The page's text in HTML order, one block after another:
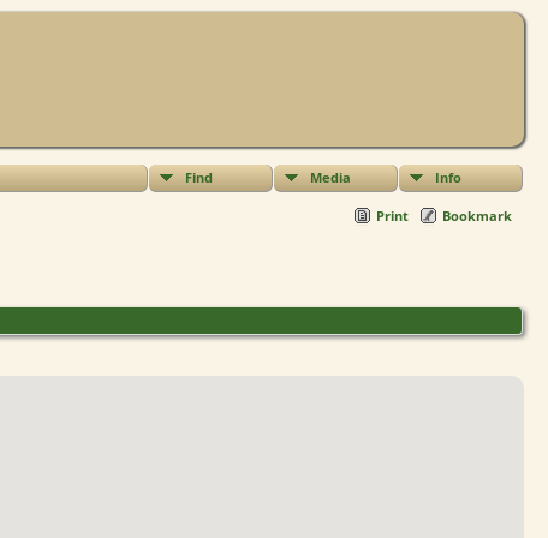
Find Media Info
Print Bookmark